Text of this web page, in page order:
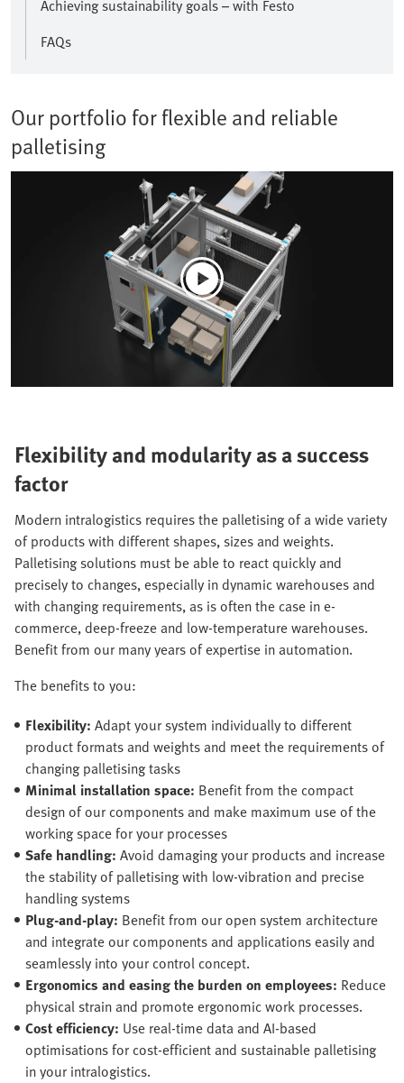
Achieving sustainability goals – with Festo
FAQs
Our portfolio for flexible and reliable
palletising
Flexibility and modularity as a success
factor
Modern intralogistics requires the palletising of a wide variety
of products with different shapes, sizes and weights.
Palletising solutions must be able to react quickly and
precisely to changes, especially in dynamic warehouses and
with changing requirements, as is often the case in e-
commerce, deep-freeze and low-temperature warehouses.
Benefit from our many years of expertise in automation.
The benefits to you:
Flexibility: Adapt your system individually to different
product formats and weights and meet the requirements of
changing palletising tasks
Minimal installation space: Benefit from the compact
design of our components and make maximum use of the
working space for your processes
Safe handling: Avoid damaging your products and increase
the stability of palletising with low-vibration and precise
handling systems
Plug-and-play: Benefit from our open system architecture
and integrate our components and applications easily and
seamlessly into your control concept.
Ergonomics and easing the burden on employees: Reduce
physical strain and promote ergonomic work processes.
Cost efficiency: Use real-time data and AI-based
optimisations for cost-efficient and sustainable palletising
in your intralogistics.